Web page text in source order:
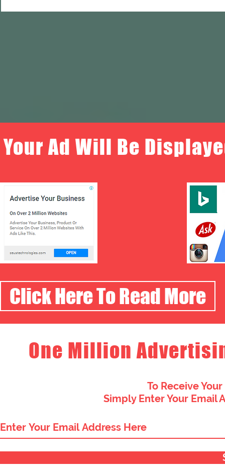
Your Ad Will Be
Click Here To Read More
One Million
To Receive
Simply Enter Your Email